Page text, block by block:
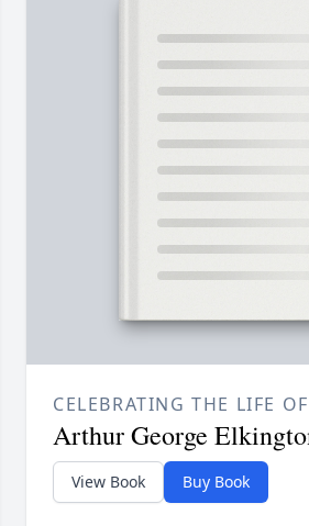
CELEBRATING THE LIFE OF
Arthur George
View Book Buy Book